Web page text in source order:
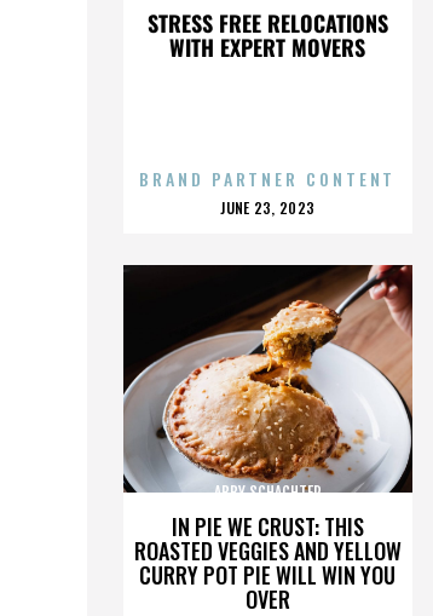
STRESS FREE RELOCATIONS
WITH EXPERT MOVERS
BRAND PARTNER CONTENT
POSTED
JUNE 23, 2023
IN PIE WE CRUST: THIS
ROASTED VEGGIES AND YELLOW
CURRY POT PIE WILL WIN YOU
OVER
ABBY SCHACHTER